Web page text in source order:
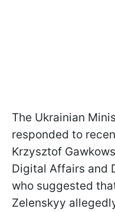
The Ukrainian
responded to
Krzysztof
Digital Affairs and
who suggested
Zelenskyy